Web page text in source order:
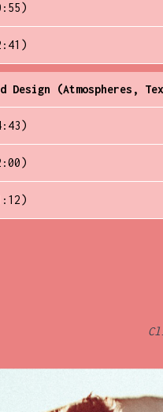
Design (Atmospheres,